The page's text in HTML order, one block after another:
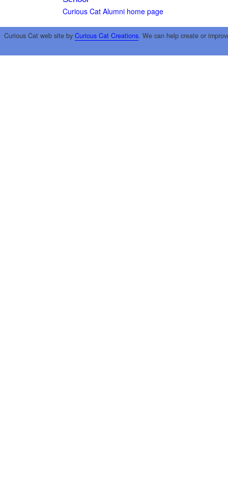
Curious Cat Alumni home page
Curious Cat web site by Curious Cat Creations. We can help create or